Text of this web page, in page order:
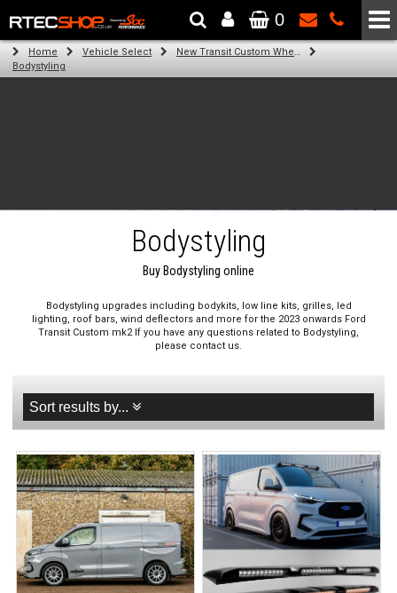
The Wheel & Tyre Specialists - Powered by SCC Performance
0
Home Vehicle Select
New Transit Custom Wheels, Suspension, Bodykits And Styling
Bodystyling
Bodystyling
Buy Bodystyling online
Bodystyling upgrades including bodykits, low line kits, grilles, led
lighting, roof bars, wind deflectors and more for the 2023 onwards Ford
Transit Custom mk2 If you have any questions related to Bodystyling,
please contact us.
Sort results by...